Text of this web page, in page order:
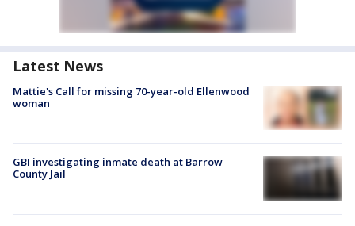
Latest News
Mattie's Call for missing 70-year-old Ellenwood
woman
GBI investigating inmate death at Barrow
County Jail